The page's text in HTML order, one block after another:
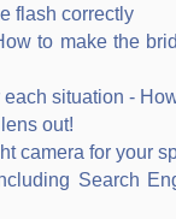
flash correctly
to make the
each situation -
out!
camera for your
Search